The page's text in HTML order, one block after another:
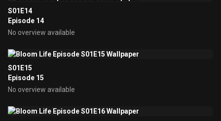
S01E14
Episode 14
No overview available
S01E15
Episode 15
No overview available